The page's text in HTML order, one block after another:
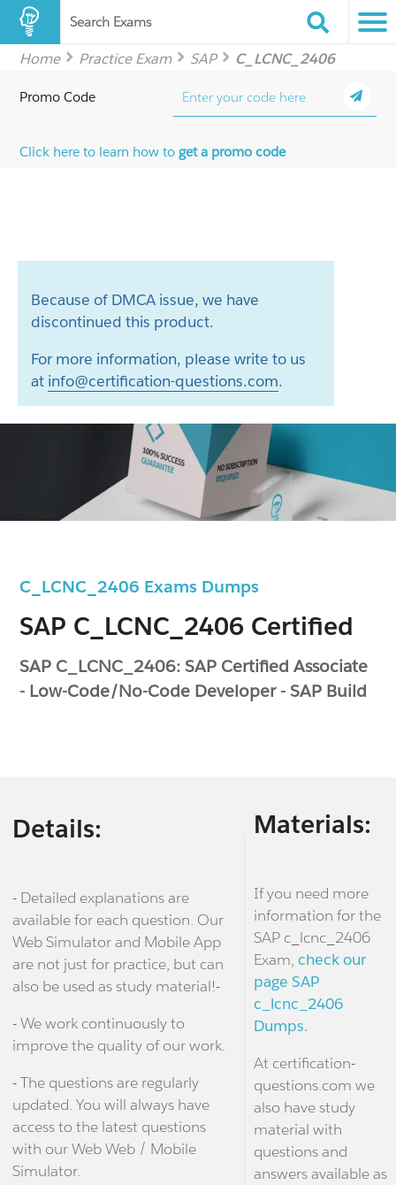
Search Exams
Home Practice Exam SAP C_LCNC_2406
C_LCNC_2406 Exams Dumps
SAP C_LCNC_2406 Certified
SAP C_LCNC_2406: SAP Certified Associate
- Low-Code/No-Code Developer - SAP Build
Promo Code
Click here to learn how toget a promo code
Because of DMCA issue, we have
discontinued this product.
For more information, please write to us
at info@certification-questions.com.
Details:
- Detailed explanations are
available for each question. Our
Web Simulator and Mobile App
are not just for practice, but can
also be used as study material!-
- We work continuously to
improve the quality of our work.
- The questions are regularly
updated. You will always have
access to the latest questions
with our Web Web / Mobile
Simulator.
Materials:
If you need more
information for the
SAP c_lcnc_2406
Exam, check our
page SAP
c_lcnc_2406
Dumps.
At certification-
questions.com we
also have study
material with
questions and
answers available as